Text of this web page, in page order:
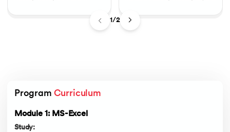
1/2
Program Curriculum
Module 1: MS-Excel
Study: